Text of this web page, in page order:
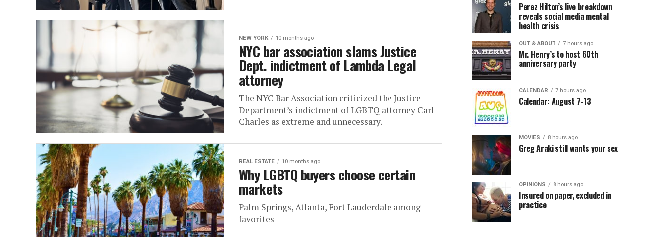
NEW YORK 10 months ago
NYC bar association slams Justice
Dept. indictment of Lambda Legal
attorney
The NYC Bar Association criticized the Justice
Department’s indictment of LGBTQ attorney Carl
Charles as extreme and unnecessary.
REAL ESTATE 10 months ago
Why LGBTQ buyers choose certain
markets
Palm Springs, Atlanta, Fort Lauderdale among
favorites
Perez Hilton’s live breakdown
reveals social media mental
health crisis
OUT & ABOUT 7 hours ago
Mr. Henry’s to host 60th
anniversary party
CALENDAR 7 hours ago
Calendar: August 7-13
MOVIES 8 hours ago
Greg Araki still wants your sex
OPINIONS 8 hours ago
Insured on paper, excluded in
practice